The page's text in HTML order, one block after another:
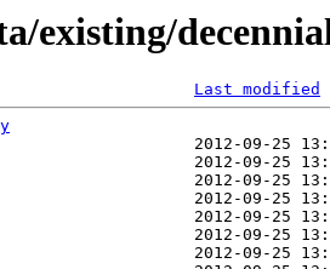
existing/
Last modified
2012-09-25
2012-09-25
2012-09-25
2012-09-25
2012-09-25
2012-09-25
2012-09-25